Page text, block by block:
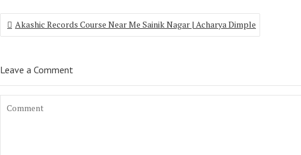
Akashic Records Course Near Me Sainik Nagar | Acharya Dimple
Leave a Comment